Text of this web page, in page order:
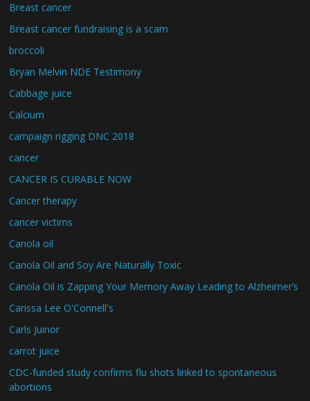
Breast cancer
Breast cancer fundraising is a scam
broccoli
Bryan Melvin NDE Testimony
Cabbage juice
Calcium
campaign rigging DNC 2018
cancer
CANCER IS CURABLE NOW
Cancer therapy
cancer victims
Canola oil
Canola Oil and Soy Are Naturally Toxic
Canola Oil is Zapping Your Memory Away Leading to Alzheimer’s
Carissa Lee O'Connell's
Carls Juinor
carrot juice
CDC-funded study confirms flu shots linked to spontaneous
abortions